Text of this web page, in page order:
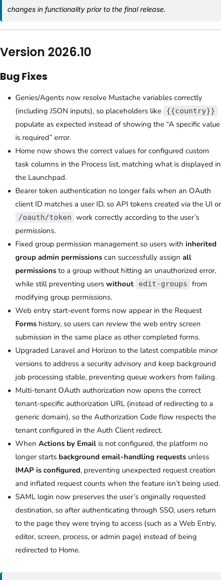
changes in functionality prior to the final release.
Version 2026.10
Bug Fixes
Genies/Agents now resolve Mustache variables correctly
(including JSON inputs), so placeholders like
{{country}}
populate as expected instead of showing the “A specific value
is required” error.
Home now shows the correct values for configured custom
task columns in the Process list, matching what is displayed in
the Launchpad.
Bearer token authentication no longer fails when an OAuth
client ID matches a user ID, so API tokens created via the UI or
/oauth/token work correctly according to the user’s
permissions.
Fixed group permission management so users with inherited
group admin permissions can successfully assign all
permissions to a group without hitting an unauthorized error,
while still preventing users without edit-groups from
modifying group permissions.
Web entry start-event forms now appear in the Request
Forms history, so users can review the web entry screen
submission in the same place as other completed forms.
Upgraded Laravel and Horizon to the latest compatible minor
versions to address a security advisory and keep background
job processing stable, preventing queue workers from failing.
Multi-tenant OAuth authorization now opens the correct
tenant-specific authorization URL (instead of redirecting to a
generic domain), so the Authorization Code flow respects the
tenant configured in the Auth Client redirect.
When Actions by Email is not configured, the platform no
longer starts background email-handling requests unless
IMAP is configured, preventing unexpected request creation
and inflated request counts when the feature isn’t being used.
SAML login now preserves the user’s originally requested
destination, so after authenticating through SSO, users return
to the page they were trying to access (such as a Web Entry,
editor, screen, process, or admin page) instead of being
redirected to Home.